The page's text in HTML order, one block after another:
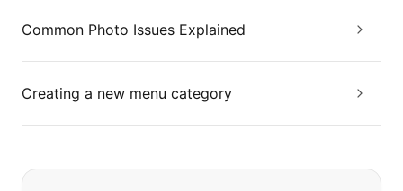
Common Photo Issues Explained
Creating a new menu category
If you can't find what you are